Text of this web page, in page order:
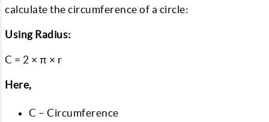
calculate the circumference of a circle:
Using Radius:
C = 2 × π × r
Here,
C – Circumference